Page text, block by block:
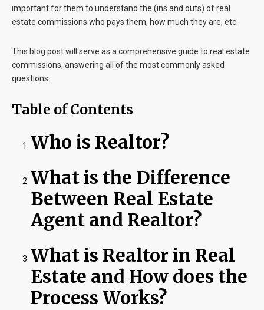
important for them to understand the (ins and outs) of real
estate commissions who pays them, how much they are, etc.
This blog post will serve as a comprehensive guide to real estate
commissions, answering all of the most commonly asked
questions.
Table of Contents
Who is Realtor?
What is the Difference
Between Real Estate
Agent and Realtor?
What is Realtor in Real
Estate and How does the
Process Works?